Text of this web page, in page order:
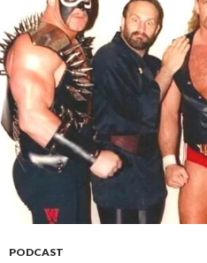
PODCAST